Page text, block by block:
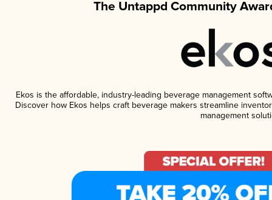
The Untappd Community
Ekos is the affordable, industry-leading beverage management
Discover how Ekos helps craft beverage makers streamline
management